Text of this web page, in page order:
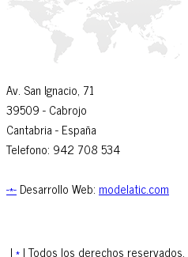
Av. San Ignacio, 71
39509 - Cabrojo
Cantabria - España
Telefono: 942 708 534
-*- Desarrollo Web: modelatic.com
| * | Todos los derechos